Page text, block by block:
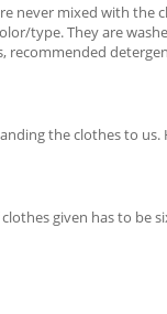
never mixed with the
type. They are
recommended
the clothes to us.
given has to be